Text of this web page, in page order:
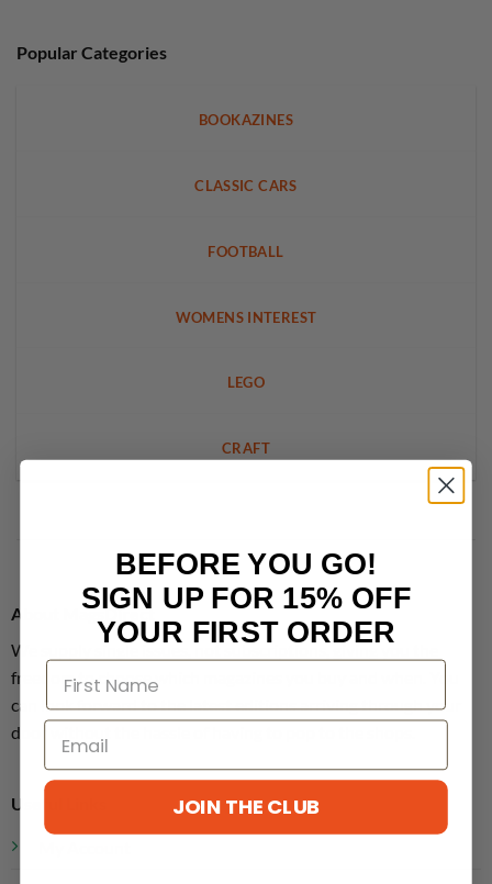
Popular Categories
BOOKAZINES
CLASSIC CARS
FOOTBALL
WOMENS INTEREST
LEGO
CRAFT
About MagsDirect
We supply single issues, not subscriptions, giving you the
freedom to choose which magazines you buy and when. You
can look forward to the latest editions arriving through your
door without the hassle of having to pop to the shops.
Useful Links
BEFORE YOU GO!
SIGN UP FOR 15% OFF
YOUR FIRST ORDER
JOIN THE CLUB